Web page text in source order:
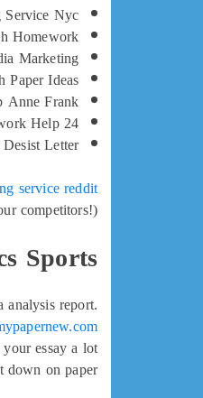
Nyc
Homework
Marketing
Paper Ideas
Anne Frank
24 Hour Homework Help
Letter
service reddit
competitors!).
Sports
report.
essay a lot
on paper.